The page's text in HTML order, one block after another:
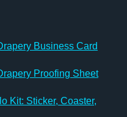
Business Card
Proofing Sheet
Kit: Sticker, Coaster,